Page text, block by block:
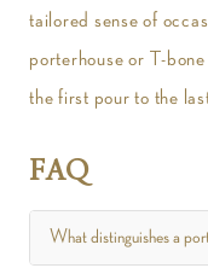
tailored sense of
porterhouse or T-
the first pour to the
FAQ
What distinguishes a